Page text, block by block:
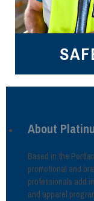
About
Based in the
promotional and
professionals add
and apparel